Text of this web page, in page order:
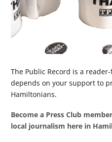
The Public Record is a
depends on your support to
Hamiltonians.
Become a Press Club
local journalism here in